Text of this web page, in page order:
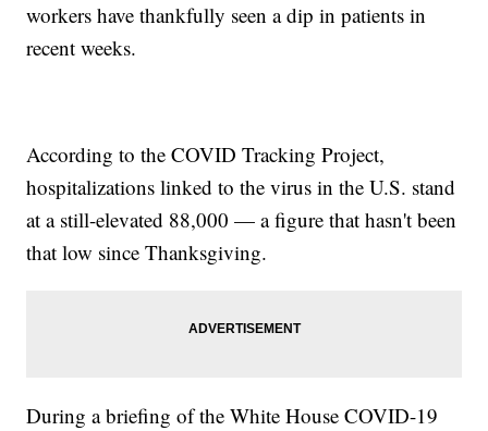
workers have thankfully seen a dip in patients in
recent weeks.
According to the COVID Tracking Project,
hospitalizations linked to the virus in the U.S. stand
at a still-elevated 88,000 — a figure that hasn't been
that low since Thanksgiving.
During a briefing of the White House COVID-19